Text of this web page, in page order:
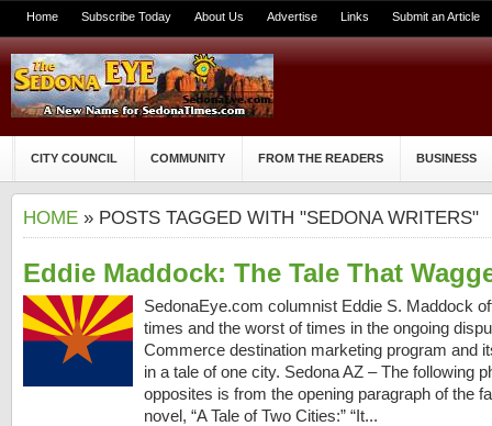
Home Subscribe Today About Us Advertise Links Submit an Article
CITY COUNCIL COMMUNITY FROM THE READERS BUSINESS
HOME » POSTS TAGGED WITH "SEDONA WRITERS"
Eddie Maddock: The Tale That
SedonaEye.com columnist Eddie S. Maddock
times and the worst of times in the ongoing
Commerce destination marketing program and
in a tale of one city. Sedona AZ – The following
opposites is from the opening paragraph of the
novel, “A Tale of Two Cities:” “It...